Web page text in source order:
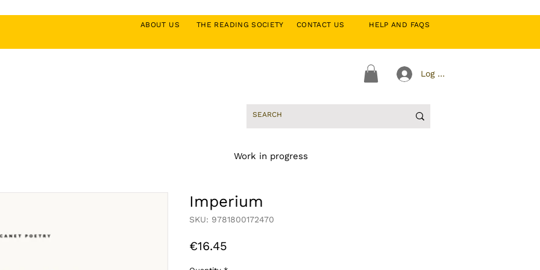
ABOUT US HELP AND FAQS
THE READING SOCIETY CONTACT US
Log In
Work in progress
Imperium
SKU: 9781800172470
€16.45